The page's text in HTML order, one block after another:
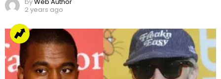
byWeb Author
2 years ago